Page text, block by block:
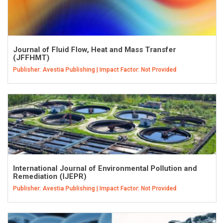
Journal of Fluid Flow, Heat and Mass Transfer
(JFFHMT)
Publisher: Avestia Publishing | Impact Factor: Not Provided
International Journal of Environmental Pollution and
Remediation (IJEPR)
Publisher: Avestia Publishing | Impact Factor: Not Provided